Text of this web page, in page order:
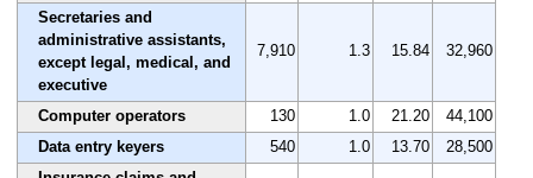
Secretaries and
administrative assistants,
except legal, medical, and
executive
7,910 1.3 15.84 32,960
Computer operators 130 1.0 21.20
44,100
Data entry keyers
540 1.0 13.70
28,500